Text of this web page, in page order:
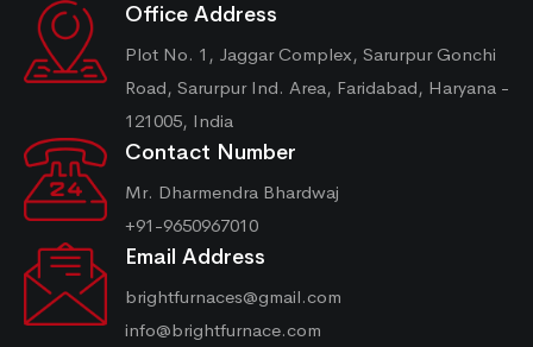
Office Address
Plot No. 1, Jaggar Complex, Sarurpur Gonchi
Road, Sarurpur Ind. Area, Faridabad, Haryana -
121005, India
Contact Number
Mr. Dharmendra Bhardwaj
+91-9650967010
Email Address
brightfurnaces@gmail.com
info@brightfurnace.com